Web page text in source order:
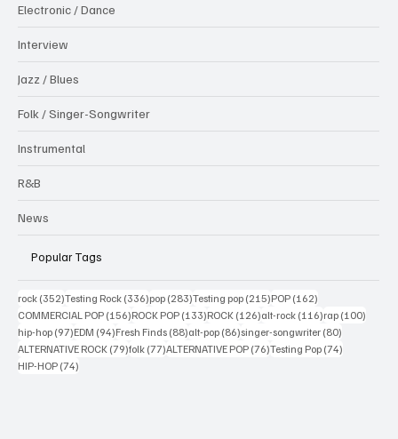
Electronic / Dance
Interview
Jazz / Blues
Folk / Singer-Songwriter
Instrumental
R&B
News
Popular Tags
rock (352)352 posts
Testing Rock (336)336 posts
pop (283)283 posts
Testing pop (215)215 posts
POP (162)
COMMERCIAL POP (156)156 posts
ROCK POP (133)133 posts
ROCK (126)126 posts
alt-rock (116)116 posts
rap (100)
hip-hop (97)97 posts
EDM (94)94 posts
Fresh Finds (88)88 posts
alt-pop (86)86 posts
singer-songwriter (80)
ALTERNATIVE ROCK (79)79 posts
folk (77)77 posts
ALTERNATIVE POP (76)76 posts
Testing Pop (74)
HIP-HOP (74)